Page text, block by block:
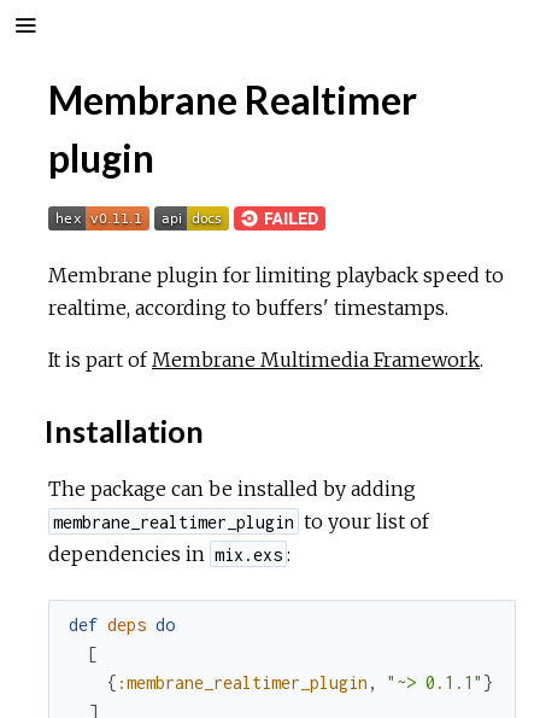
Membrane Realtimer
plugin
Membrane plugin for limiting playback speed to
realtime, according to buffers' timestamps.
It is part ofMembrane Multimedia Framework.
Installation
The package can be installed by adding
membrane_realtimer_plugin to your list of
dependencies in mix.exs :
def deps do
[
{ :membrane_realtimer_plugin , "~> 0.1.1" }
]